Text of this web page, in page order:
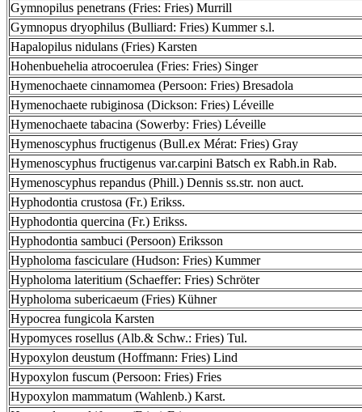
Gymnopilus penetrans (Fries: Fries) Murrill
Gymnopus dryophilus (Bulliard: Fries) Kummer s.l.
Hapalopilus nidulans (Fries) Karsten
Hohenbuehelia atrocoerulea (Fries: Fries) Singer
Hymenochaete cinnamomea (Persoon: Fries) Bresadola
Hymenochaete rubiginosa (Dickson: Fries) Léveille
Hymenochaete tabacina (Sowerby: Fries) Léveille
Hymenoscyphus fructigenus (Bull.ex Mérat: Fries) Gray
Hymenoscyphus fructigenus var.carpini Batsch ex Rabh.in Rab.
Hymenoscyphus repandus (Phill.) Dennis ss.str. non auct.
Hyphodontia crustosa (Fr.) Erikss.
Hyphodontia quercina (Fr.) Erikss.
Hyphodontia sambuci (Persoon) Eriksson
Hypholoma fasciculare (Hudson: Fries) Kummer
Hypholoma lateritium (Schaeffer: Fries) Schröter
Hypholoma subericaeum (Fries) Kühner
Hypocrea fungicola Karsten
Hypomyces rosellus (Alb.& Schw.: Fries) Tul.
Hypoxylon deustum (Hoffmann: Fries) Lind
Hypoxylon fuscum (Persoon: Fries) Fries
Hypoxylon mammatum (Wahlenb.) Karst.